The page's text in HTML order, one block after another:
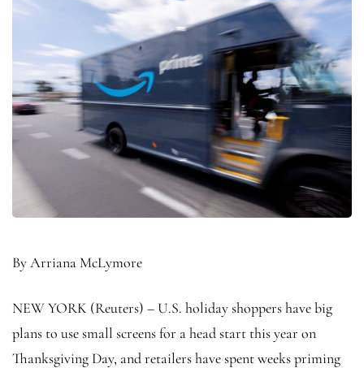
By Arriana McLymore
NEW YORK (Reuters) – U.S. holiday shoppers have big
plans to use small screens for a head start this year on
Thanksgiving Day, and retailers have spent weeks priming